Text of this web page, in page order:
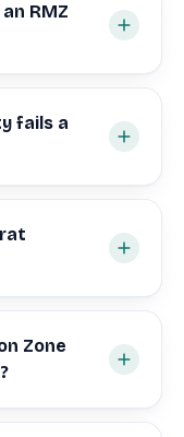
RMZ
fails a
Zone